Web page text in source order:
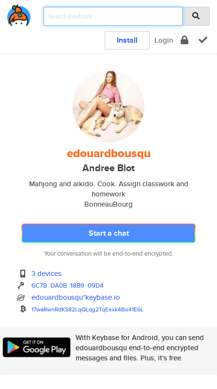
Install Login
edouardbousqu
Andree Blot
Mahjong and aikido. Cook. Assign classwork and
homework
BonneauBourg
Start a chat
Your conversation will be end-to-end encrypted.
3 devices
6C7B DA0B 18B9 09D4
edouardbousqu*keybase.io
17waRwnRdKS82LqQLqg2TqEexk4Bo41E6L
With Keybase for Android, you can send
edouardbousqu end-to-end encrypted
messages and files. Plus, it's free.